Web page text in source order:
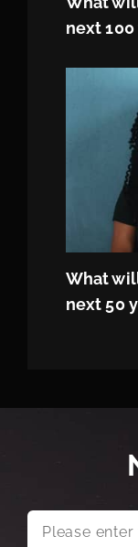
next 100
What
next 50
Please